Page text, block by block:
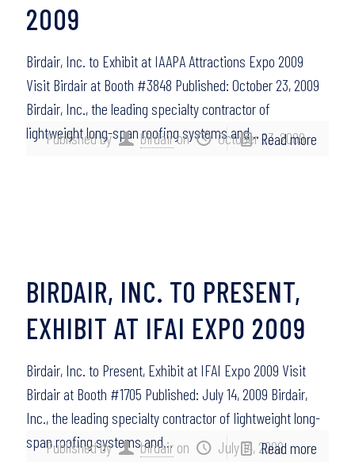
Published by birdairon October 23, 2009
2009
Birdair, Inc. to Exhibit at IAAPA Attractions Expo 2009
Visit Birdair at Booth #3848 Published: October 23, 2009
Birdair, Inc., the leading specialty contractor of
lightweight long-span roofing systems and…Read more
Published by birdair on July 14, 2009
BIRDAIR, INC. TO PRESENT,
EXHIBIT AT IFAI EXPO 2009
Birdair, Inc. to Present, Exhibit at IFAI Expo 2009 Visit
Birdair at Booth #1705 Published: July 14, 2009 Birdair,
Inc., the leading specialty contractor of lightweight long-
span roofing systems and…
Read more